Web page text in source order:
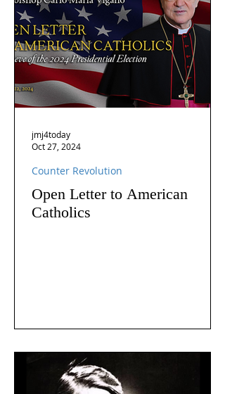
Open Letter to American
Catholics
Counter Revolution
jmj4today
Oct 27, 2024